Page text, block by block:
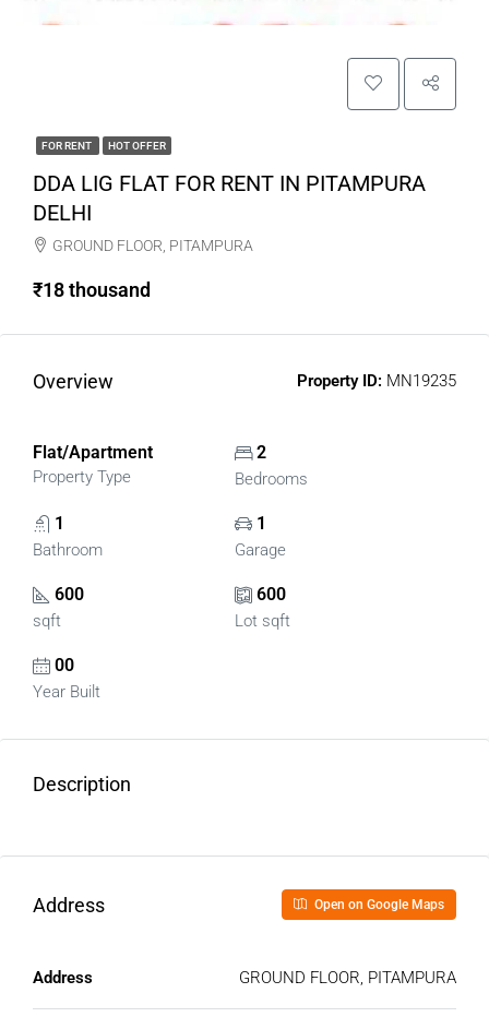
FOR RENT HOT OFFER
DDA LIG FLAT FOR RENT IN PITAMPURA
DELHI
GROUND FLOOR, PITAMPURA
₹18 thousand
Overview Property ID: MN19235
Flat/Apartment
Property Type
2
Bedrooms
1
Bathroom
1
Garage
600
sqft
600
Lot sqft
00
Year Built
Description
Address Open on Google Maps
Address GROUND FLOOR, PITAMPURA